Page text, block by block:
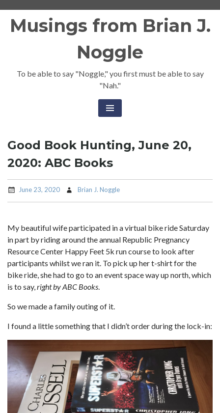
Musings from Brian J.
Noggle
To be able to say "Noggle," you first must be able to say
"Nah."
Good Book Hunting, June 20,
2020: ABC Books
June 23, 2020 Brian J. Noggle
My beautiful wife participated in a virtual bike ride Saturday
in part by riding around the annual Republic Pregnancy
Resource Center Happy Feet 5k run course to look after
participants whilst we ran it. To pick up her t-shirt for the
bike ride, she had to go to an event space way up north, which
is to say,right by ABC Books.
So we made a family outing of it.
I found a little something that I didn’t order during the lock-in: